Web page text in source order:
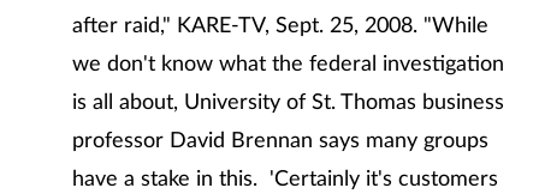
after raid," KARE-TV, Sept. 25, 2008. "While
we don't know what the federal investigation
is all about, University of St. Thomas business
professor David Brennan says many groups
have a stake in this. 'Certainly it's customers